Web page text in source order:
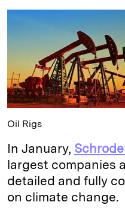
Oil Rigs
In January,
largest companies
detailed and fully
on climate change.